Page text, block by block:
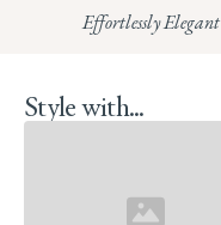
Effortlessly Elegant
Style with...